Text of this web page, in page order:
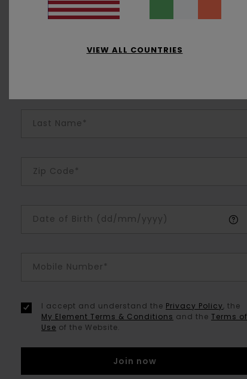
Last Name*
Zip Code*
Date of Birth (dd/mm/yyyy)
Mobile Number*
I accept and understand the Privacy Policy, the
My Element Terms & Conditions and the Terms of
Use of the Website.
VIEW ALL COUNTRIES